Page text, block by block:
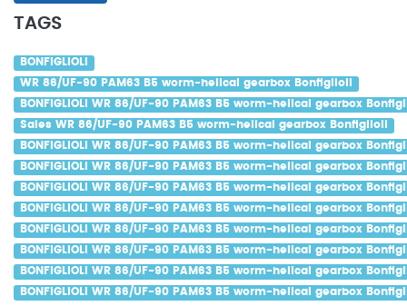
TAGS
BONFIGLIOLI
WR 86/UF-90 PAM63 B5 worm-helical gearbox Bonfiglioli
BONFIGLIOLI WR 86/UF-90 PAM63 B5 worm-helical gearbox
Sales WR 86/UF-90 PAM63 B5 worm-helical gearbox Bonfiglioli
BONFIGLIOLI WR 86/UF-90 PAM63 B5 worm-helical gearbox
BONFIGLIOLI WR 86/UF-90 PAM63 B5 worm-helical gearbox
BONFIGLIOLI WR 86/UF-90 PAM63 B5 worm-helical gearbox
BONFIGLIOLI WR 86/UF-90 PAM63 B5 worm-helical gearbox
BONFIGLIOLI WR 86/UF-90 PAM63 B5 worm-helical gearbox
BONFIGLIOLI WR 86/UF-90 PAM63 B5 worm-helical gearbox
BONFIGLIOLI WR 86/UF-90 PAM63 B5 worm-helical gearbox
BONFIGLIOLI WR 86/UF-90 PAM63 B5 worm-helical gearbox